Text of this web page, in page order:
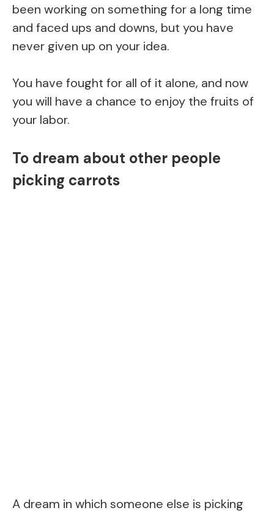
been working on something for a long time
and faced ups and downs, but you have
never given up on your idea.
You have fought for all of it alone, and now
you will have a chance to enjoy the fruits of
your labor.
To dream about other people
picking carrots
A dream in which someone else is picking